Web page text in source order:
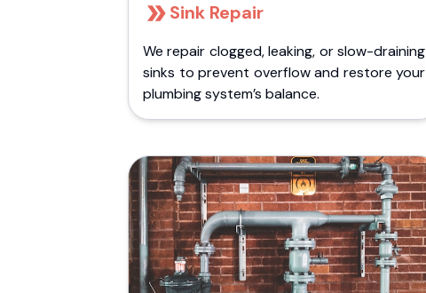
Sink Repair
We repair clogged, leaking, or slow-draining
sinks to prevent overflow and restore your
plumbing system’s balance.